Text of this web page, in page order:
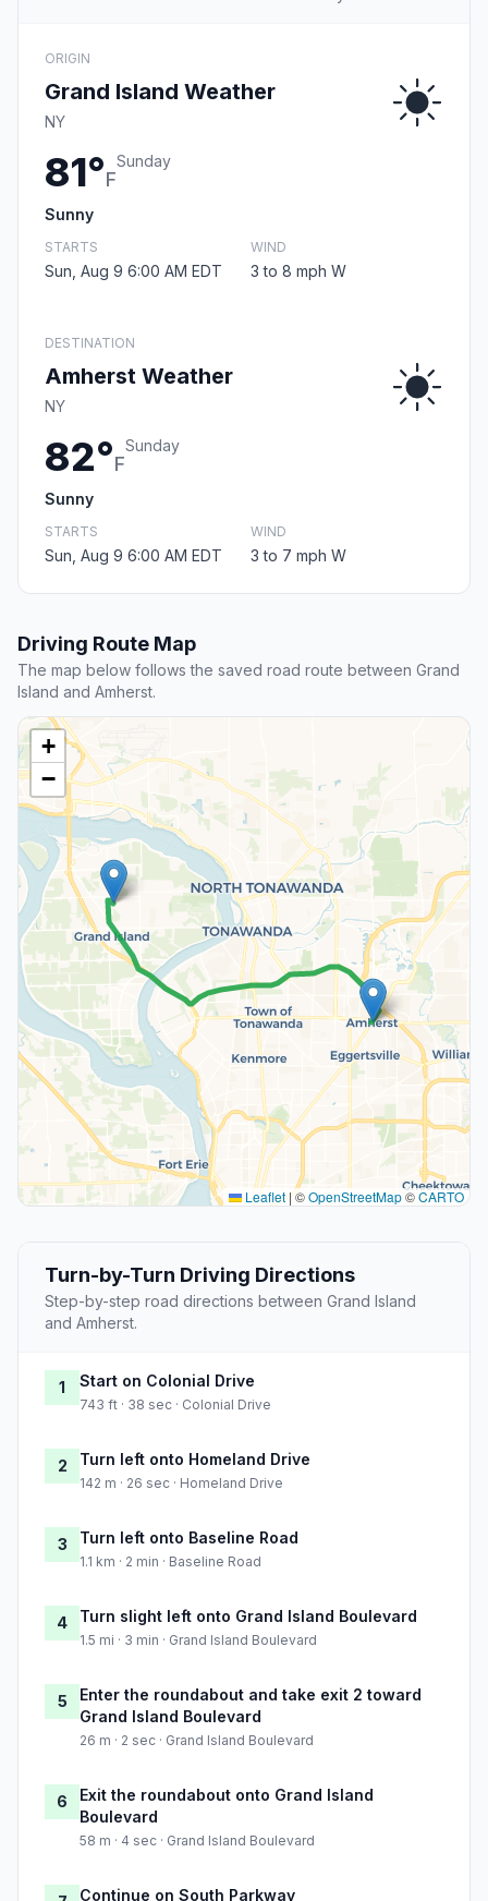
ORIGIN
Grand Island Weather
NY
81°F
Sunday
Sunny
STARTS
Sun, Aug 9 6:00 AM EDT
WIND
3 to 8 mph W
DESTINATION
Amherst Weather
NY
82°F
Sunday
Sunny
STARTS
Sun, Aug 9 6:00 AM EDT
WIND
3 to 7 mph W
Driving Route Map
The map below follows the saved road route between Grand
Island and Amherst.
+
−
Leaflet | ©OpenStreetMap©CARTO
Turn-by-Turn Driving Directions
Step-by-step road directions between Grand Island
and Amherst.
1 Start on Colonial Drive
743 ft · 38 sec · Colonial Drive
2 Turn left onto Homeland Drive
142 m · 26 sec · Homeland Drive
3 Turn left onto Baseline Road
1.1 km · 2 min · Baseline Road
4 Turn slight left onto Grand Island Boulevard
1.5 mi · 3 min · Grand Island Boulevard
5
Enter the roundabout and take exit 2 toward
Grand Island Boulevard
26 m · 2 sec · Grand Island Boulevard
6
Exit the roundabout onto Grand Island
Boulevard
58 m · 4 sec · Grand Island Boulevard
Continue on South Parkway